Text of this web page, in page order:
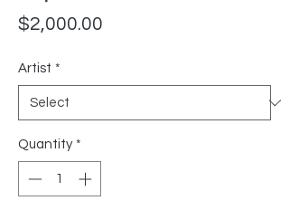
$2,000.00
Artist *
Quantity *